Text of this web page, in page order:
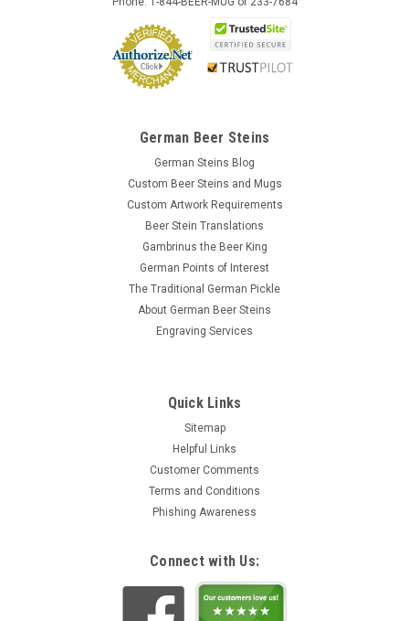
German Beer Steins
German Steins Blog
Custom Beer Steins and Mugs
Custom Artwork Requirements
Beer Stein Translations
Gambrinus the Beer King
German Points of Interest
The Traditional German Pickle
About German Beer Steins
Engraving Services
Quick Links
Sitemap
Helpful Links
Customer Comments
Terms and Conditions
Phishing Awareness
Connect with Us: